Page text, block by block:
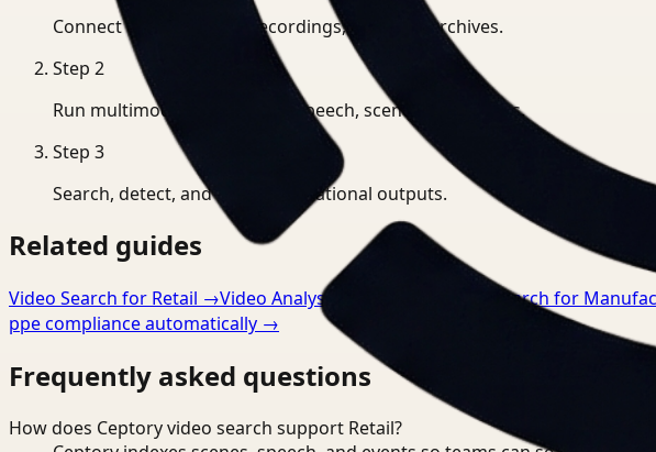
Connect CCTV, meeting recordings, or media archives.
Step 2
Run multimodal indexing for speech, scenes, and events.
Step 3
Search, detect, and export operational outputs.
Related guides
Video Search for Retail →Video Analysis for Retail Video Search for
ppe compliance automatically →
Frequently asked questions
How does Ceptory video search support Retail?